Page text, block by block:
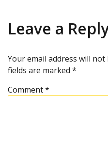
Leave a
Your email address will not
fields are marked *
Comment*